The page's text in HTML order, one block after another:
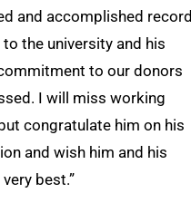
and accomplished record
the university and his
to our donors
I will miss working
congratulate him on his
and wish him and his
best.”